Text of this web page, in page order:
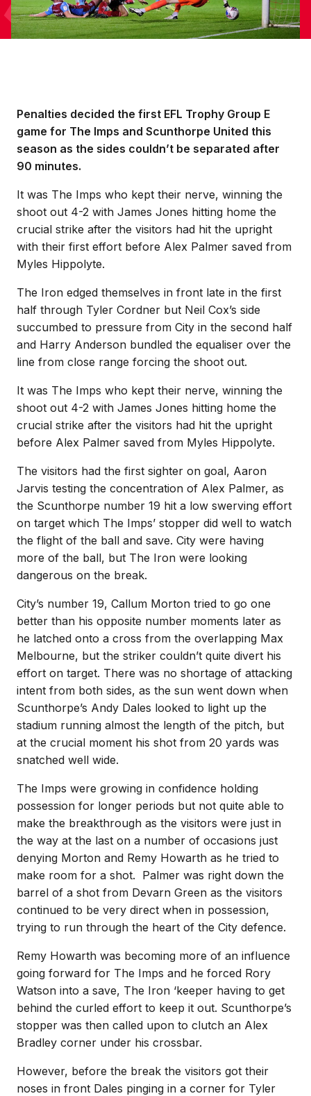
Penalties decided the first EFL Trophy Group E
game for The Imps and Scunthorpe United this
season as the sides couldn’t be separated after
90 minutes.
It was The Imps who kept their nerve, winning the
shoot out 4-2 with James Jones hitting home the
crucial strike after the visitors had hit the upright
with their first effort before Alex Palmer saved from
Myles Hippolyte.
The Iron edged themselves in front late in the first
half through Tyler Cordner but Neil Cox’s side
succumbed to pressure from City in the second half
and Harry Anderson bundled the equaliser over the
line from close range forcing the shoot out.
It was The Imps who kept their nerve, winning the
shoot out 4-2 with James Jones hitting home the
crucial strike after the visitors had hit the upright
before Alex Palmer saved from Myles Hippolyte.
The visitors had the first sighter on goal, Aaron
Jarvis testing the concentration of Alex Palmer, as
the Scunthorpe number 19 hit a low swerving effort
on target which The Imps’ stopper did well to watch
the flight of the ball and save. City were having
more of the ball, but The Iron were looking
dangerous on the break.
City’s number 19, Callum Morton tried to go one
better than his opposite number moments later as
he latched onto a cross from the overlapping Max
Melbourne, but the striker couldn’t quite divert his
effort on target. There was no shortage of attacking
intent from both sides, as the sun went down when
Scunthorpe’s Andy Dales looked to light up the
stadium running almost the length of the pitch, but
at the crucial moment his shot from 20 yards was
snatched well wide.
The Imps were growing in confidence holding
possession for longer periods but not quite able to
make the breakthrough as the visitors were just in
the way at the last on a number of occasions just
denying Morton and Remy Howarth as he tried to
make room for a shot. Palmer was right down the
barrel of a shot from Devarn Green as the visitors
continued to be very direct when in possession,
trying to run through the heart of the City defence.
Remy Howarth was becoming more of an influence
going forward for The Imps and he forced Rory
Watson into a save, The Iron ‘keeper having to get
behind the curled effort to keep it out. Scunthorpe’s
stopper was then called upon to clutch an Alex
Bradley corner under his crossbar.
However, before the break the visitors got their
noses in front Dales pinging in a corner for Tyler